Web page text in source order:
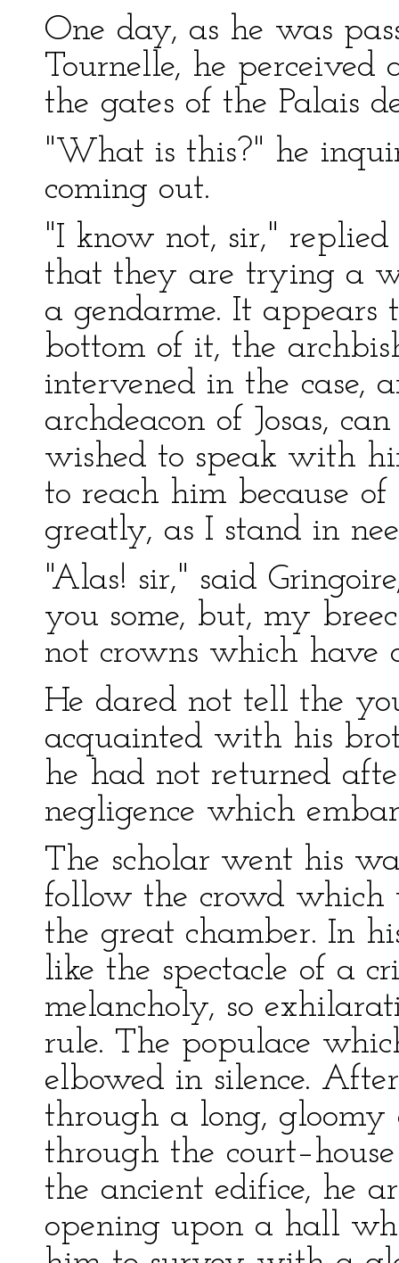
One day, as he was
Tournelle, he perceived
the gates of the Palais
"What is this?" he
coming out.
"I know not, sir,"
that they are trying a
a gendarme. It appears
bottom of it, the
intervened in the case,
archdeacon of Josas,
wished to speak with
to reach him because
greatly, as I stand in
"Alas! sir," said
you some, but, my
not crowns which have
He dared not tell the
acquainted with his
he had not returned
negligence which
The scholar went his
follow the crowd which
the great chamber. In
like the spectacle of a
melancholy, so
rule. The populace
elbowed in silence.
through a long,
through the
the ancient edifice, he
opening upon a hall